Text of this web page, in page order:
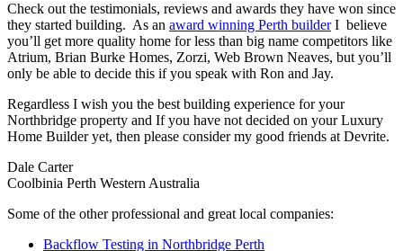
Check out the testimonials, reviews and awards they have won since
they started building. As an award winning Perth builderI believe
you’ll get more quality home for less than big name competitors like
Atrium, Brian Burke Homes, Zorzi, Web Brown Neaves, but you’ll
only be able to decide this if you speak with Ron and Jay.
Regardless I wish you the best building experience for your
Northbridge property and If you have not decided on your Luxury
Home Builder yet, then please consider my good friends at Devrite.
Dale Carter
Coolbinia Perth Western Australia
Some of the other professional and great local companies:
Backflow Testing in Northbridge Perth